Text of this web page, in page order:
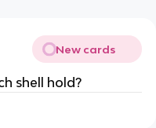
New cards
shell hold?